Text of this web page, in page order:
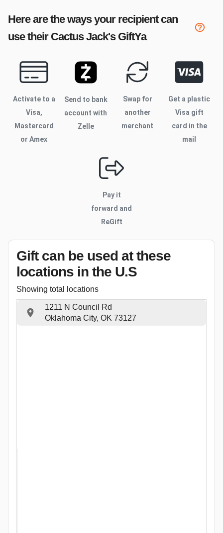
Here are the ways your recipient can
use their Cactus Jack'sGiftYa
Activate to a
Visa,
Mastercard
or Amex
Send to bank
account with
Zelle
Swap for
another
merchant
Get a plastic
Visa gift
card in the
mail
Pay it
forward and
ReGift
Gift can be used at these
locations in the U.S
Showing total locations
1211 N Council Rd
Oklahoma City, OK 73127